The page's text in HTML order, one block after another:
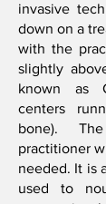
invasive
down on a
with the
slightly
known as
centers
bone).
practitioner
needed. It is
used to